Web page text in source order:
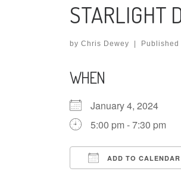
STARLIGHT
by Chris Dewey Published
WHEN
January 4, 2024
5:00 pm - 7:30 pm
ADD TO CALENDAR